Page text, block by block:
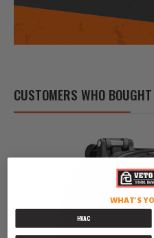
CUSTOMERS WHO
WHAT'S
HVAC